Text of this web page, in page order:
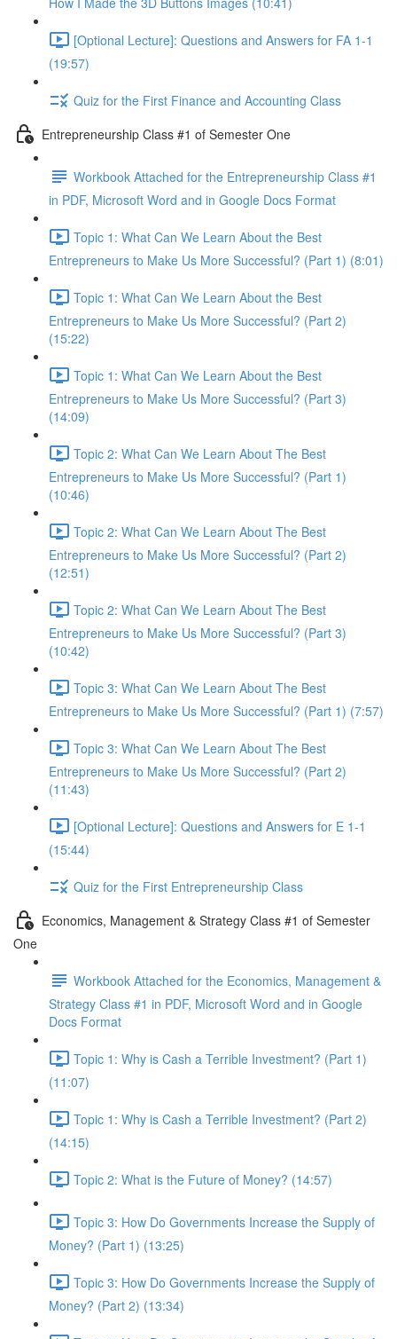
[Optional Lecture]: Questions and Answers for FA 1-1
(19:57)
Quiz for the First Finance and Accounting Class
Entrepreneurship Class #1 of Semester One
Workbook Attached for the Entrepreneurship Class #1
in PDF, Microsoft Word and in Google Docs Format
Topic 1: What Can We Learn About the Best
Entrepreneurs to Make Us More Successful? (Part 1) (8:01)
Topic 1: What Can We Learn About the Best
Entrepreneurs to Make Us More Successful? (Part 2)
(15:22)
Topic 1: What Can We Learn About the Best
Entrepreneurs to Make Us More Successful? (Part 3)
(14:09)
Topic 2: What Can We Learn About The Best
Entrepreneurs to Make Us More Successful? (Part 1)
(10:46)
Topic 2: What Can We Learn About The Best
Entrepreneurs to Make Us More Successful? (Part 2)
(12:51)
Topic 2: What Can We Learn About The Best
Entrepreneurs to Make Us More Successful? (Part 3)
(10:42)
Topic 3: What Can We Learn About The Best
Entrepreneurs to Make Us More Successful? (Part 1) (7:57)
Topic 3: What Can We Learn About The Best
Entrepreneurs to Make Us More Successful? (Part 2)
(11:43)
[Optional Lecture]: Questions and Answers for E 1-1
(15:44)
Quiz for the First Entrepreneurship Class
Economics, Management & Strategy Class #1 of Semester
One
Workbook Attached for the Economics, Management &
Strategy Class #1 in PDF, Microsoft Word and in Google
Docs Format
Topic 1: Why is Cash a Terrible Investment? (Part 1)
(11:07)
Topic 1: Why is Cash a Terrible Investment? (Part 2)
(14:15)
Topic 2: What is the Future of Money? (14:57)
Topic 3: How Do Governments Increase the Supply of
Money? (Part 1) (13:25)
Topic 3: How Do Governments Increase the Supply of
Money? (Part 2) (13:34)